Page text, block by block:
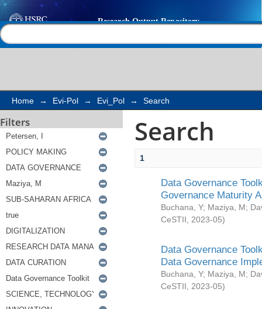
Search
Home → Evi-Pol → Evi_Pol → Search
Filters Search
1
Data Governance
Governance Maturity
Buchana, Y; Maziya, M;
CeSTII
2023-05)
Data Governance
Data Governance
Buchana, Y; Maziya, M;
CeSTII
2023-05)